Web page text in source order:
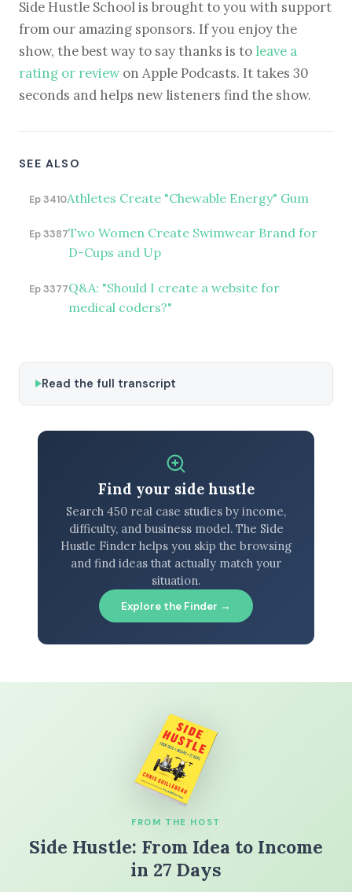
Side Hustle School is brought to you with support
from our amazing sponsors. If you enjoy the
show, the best way to say thanks is to leave a
rating or reviewon Apple Podcasts. It takes 30
seconds and helps new listeners find the show.
SEE ALSO
Ep 3410Athletes Create "Chewable Energy" Gum
Ep 3387Two Women Create Swimwear Brand for
D-Cups and Up
Ep 3377Q&A: "Should I create a website for
medical coders?"
Read the full transcript
Find your side hustle
Search 450 real case studies by income,
difficulty, and business model. The Side
Hustle Finder helps you skip the browsing
and find ideas that actually match your
situation.
Explore the Finder →
FROM THE HOST
Side Hustle: From Idea to Income
in 27 Days